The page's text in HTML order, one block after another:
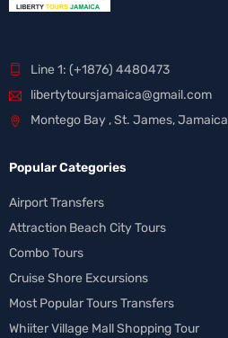
Line 1: (+1876) 4480473
libertytoursjamaica@gmail.com
Montego Bay , St. James, Jamaica
Popular Categories
Airport Transfers
Attraction Beach City Tours
Combo Tours
Cruise Shore Excursions
Most Popular Tours Transfers
Whiiter Village Mall Shopping Tour